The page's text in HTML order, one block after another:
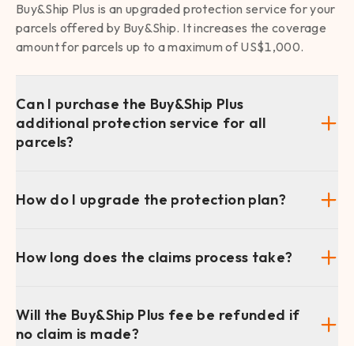
Buy&Ship Plus is an upgraded protection service for your
parcels offered by Buy&Ship. It increases the coverage
amount for parcels up to a maximum of US$1,000.
Can I purchase the Buy&Ship Plus
additional protection service for all
parcels?
How do I upgrade the protection plan?
How long does the claims process take?
Will the Buy&Ship Plus fee be refunded if
no claim is made?